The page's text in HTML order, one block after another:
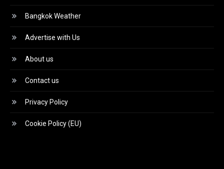
Bangkok Weather
Advertise with Us
About us
Contact us
Privacy Policy
Cookie Policy (EU)